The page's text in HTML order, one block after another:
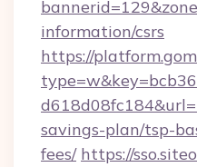
information/csrs
https://
savings-plan/tsp-
fees/ https://